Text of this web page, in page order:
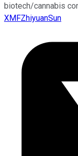
biotech/cannabis
XMFZhiyuanSun